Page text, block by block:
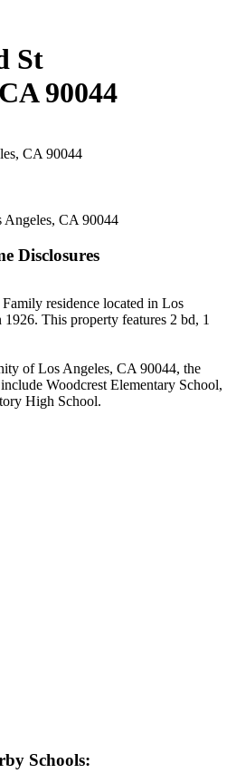
St
90044
CA 90044
Angeles, CA 90044
Disclosures
residence located in Los
This property features 2 bd, 1
of Los Angeles, CA 90044, the
Woodcrest Elementary School,
High School.
Schools: